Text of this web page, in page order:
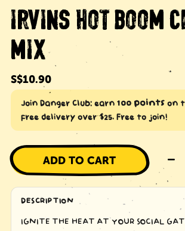
IRVINS HOT BOOM
MIX
Regular
price
S$10.90
Join Danger Club: earn 100 pointson
free delivery over $25. Free to join!
ADD TO CART –
DESCRIPTION
IGNITE THE HEAT AT YOUR SOCIAL